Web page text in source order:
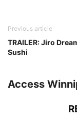
Previous article
TRAILER: Jiro
Sushi
Access